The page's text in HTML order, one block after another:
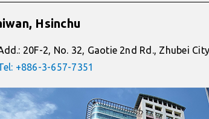
Hsinchu
20F-2, No. 32, Gaotie 2nd Rd., Zhubei
+886-3-657-7351